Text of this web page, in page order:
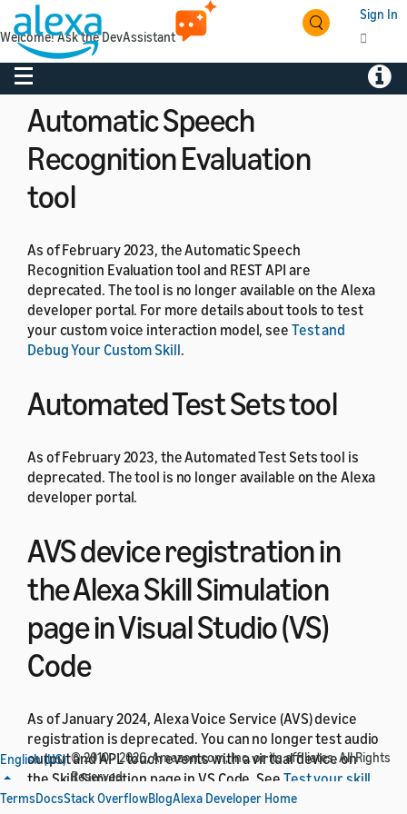
Sign In
Toggle navigation
If you want to learn more about earning money with
your Alexa skill, see
Add Amazon Associates to Alexa
Shopping Actions,Understand In-Skill Purchasing
, and
Understand Paid Skills.
Automatic Speech
Recognition Evaluation
tool
As of February 2023, the Automatic Speech
Recognition Evaluation tool and REST API are
deprecated. The tool is no longer available on the Alexa
developer portal. For more details about tools to test
your custom voice interaction model, see Test and
Debug Your Custom Skill.
Automated Test Sets tool
As of February 2023, the Automated Test Sets tool is
deprecated. The tool is no longer available on the Alexa
developer portal.
AVS device registration in
the Alexa Skill Simulation
page in Visual Studio (VS)
Code
As of January 2024, Alexa Voice Service (AVS) device
registration is deprecated. You can no longer test audio
output and APL touch events with a virtual device on
the Skill Simulation page in VS Code. See Test your skill
in the VS Code Alexa simulator. To test audio output and
English (US) © 2010 - 2026, Amazon.com, Inc. or its affiliates. All Rights
Reserved.
TermsDocsStack OverflowBlogAlexa Developer Home
Welcome! Ask the DevAssistant